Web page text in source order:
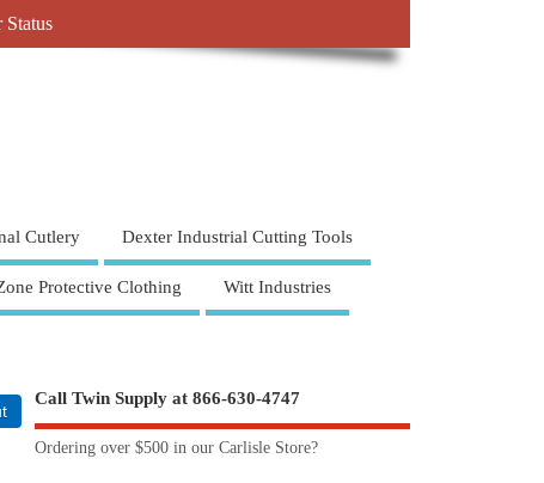
Status
Cutlery Dexter Industrial Cutting Tools
Protective Clothing Witt Industries
Call Twin Supply at 866-630-4747
Ordering over $500 in our Carlisle Store?